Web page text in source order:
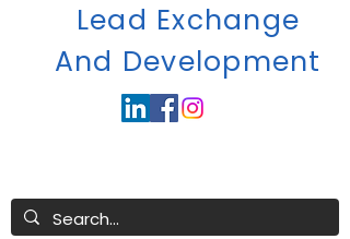
Lead Exchange
And Development